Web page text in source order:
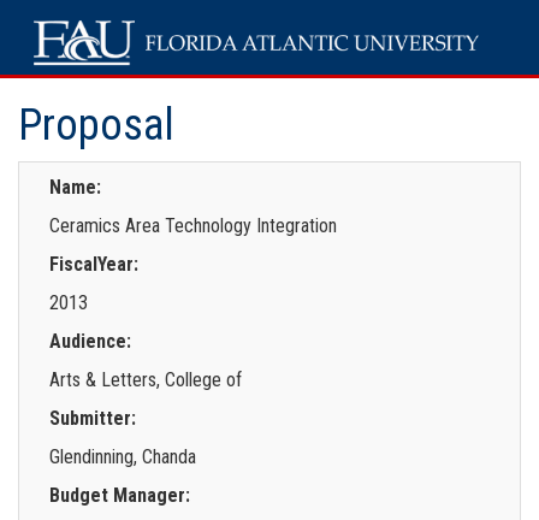
Proposal
Name:
Ceramics Area Technology Integration
FiscalYear:
2013
Audience:
Arts & Letters, College of
Submitter:
Glendinning, Chanda
Budget Manager: